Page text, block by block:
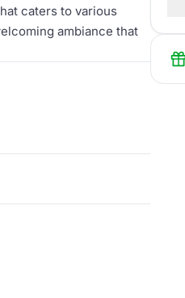
caters to various
ambiance that